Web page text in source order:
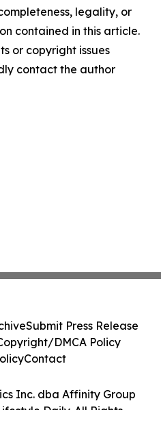
legality, or
contained in this article.
or copyright issues
contact the author
Inc. dba Affinity Group
Daily. All Rights
Submit Press Release
DMCA Policy
Contact